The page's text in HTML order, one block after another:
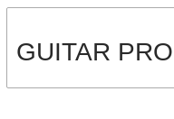
GUITAR PRO